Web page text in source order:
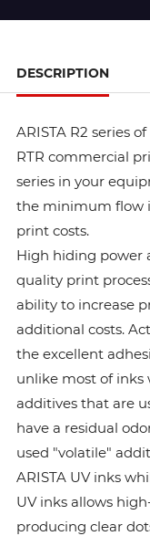
DESCRIPTION
ARISTA R2 series
RTR commercial
series in your
the minimum flow
print costs.
High hiding power
quality print
ability to increase
additional costs.
the excellent
unlike most of inks
additives that are
have a residual
used "volatile"
ARISTA UV inks
UV inks allows
producing clear